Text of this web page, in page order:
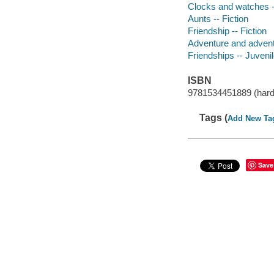
Clocks and watches
Aunts -- Fiction
Friendship -- Fiction
Adventure and
Friendships --
ISBN
9781534451889
Tags (Add New
Save